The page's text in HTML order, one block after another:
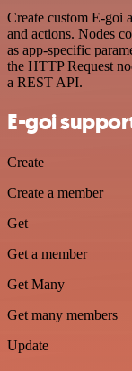
Create custom E-goi
and actions. Nodes
as app-specific
the HTTP Request
a REST API.
E-goi
Create
Create a member
Get
Get a member
Get Many
Get many members
Update